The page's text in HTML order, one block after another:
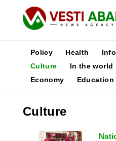
News
Media
Policy Health
Culture
In the world
Economy
Education
Culture